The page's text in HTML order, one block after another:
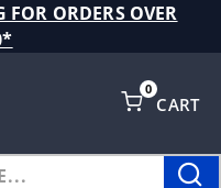
FOR ORDERS OVER
CART
0